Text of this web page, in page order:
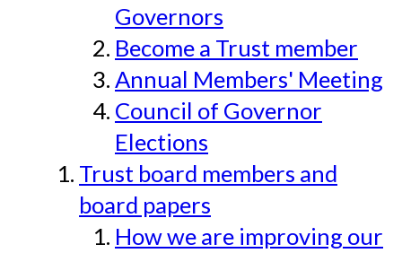
Governors
Become a Trust member
Annual Members' Meeting
Council of Governor
Elections
Trust board members and
board papers
How we are improving our